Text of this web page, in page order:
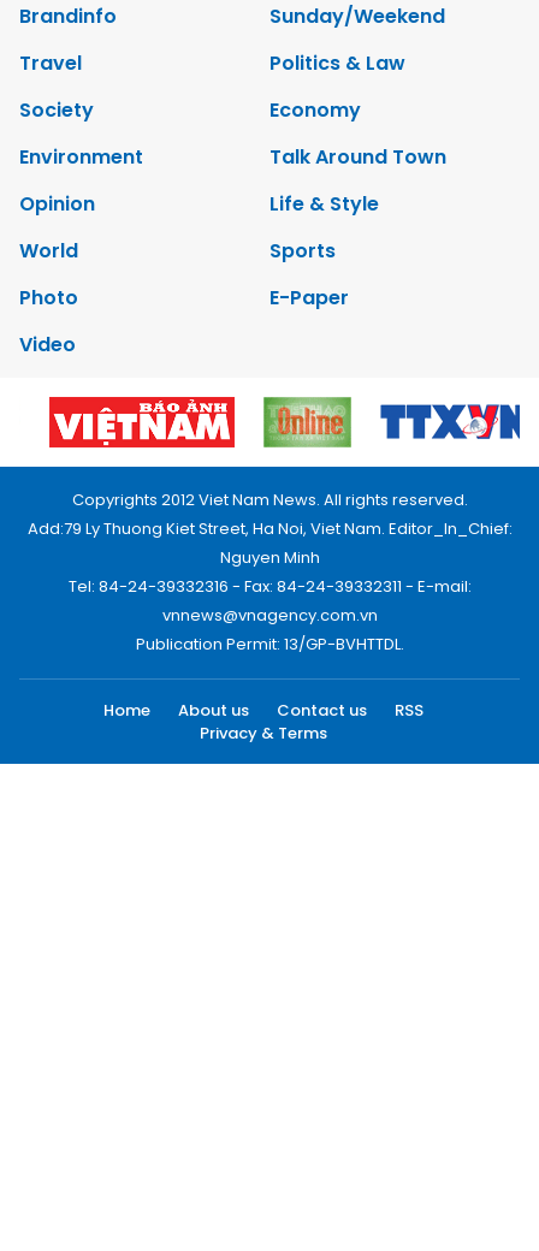
Brandinfo
Sunday/Weekend
Travel
Politics & Law
Society
Economy
Environment
Talk Around Town
Opinion
Life & Style
World
Sports
Photo
E-Paper
Video
Copyrights 2012 Viet Nam News. All rights reserved.
Add:79 Ly Thuong Kiet Street, Ha Noi, Viet Nam. Editor_In_Chief:
Nguyen Minh
Tel: 84-24-39332316 - Fax: 84-24-39332311 - E-mail:
vnnews@vnagency.com.vn
Publication Permit: 13/GP-BVHTTDL.
Home About us Contact us
RSS
Privacy & Terms